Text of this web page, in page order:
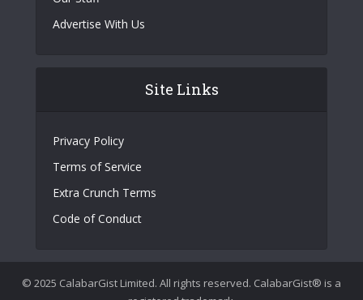
Advertise With Us
Site Links
Privacy Policy
Terms of Service
Extra Crunch Terms
Code of Conduct
© 2025 CalabarGist Limited. All rights reserved. CalabarGist® is a